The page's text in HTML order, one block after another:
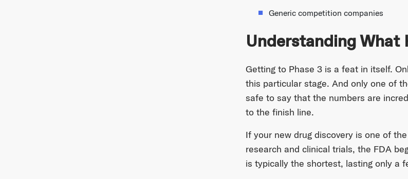
Generic competition companies
Understanding What
Getting to Phase 3 is a feat in itself.
this particular stage. And only one of
safe to say that the numbers are
to the finish line.
If your new drug discovery is one of
research and clinical trials, the FDA
is typically the shortest, lasting only a